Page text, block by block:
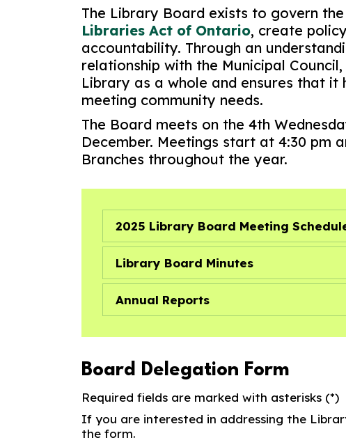
The Library Board exists to govern
Libraries Act of Ontario, create
accountability. Through an
relationship with the Municipal
Library as a whole and ensures that
meeting community needs.
The Board meets on the 4th
December. Meetings start at 4:30 pm
Branches throughout the year.
2025 Library Board Meeting
Library Board Minutes
Annual Reports
Board Delegation Form
Required fields are marked with asterisks (*)
If you are interested in addressing the
the form.